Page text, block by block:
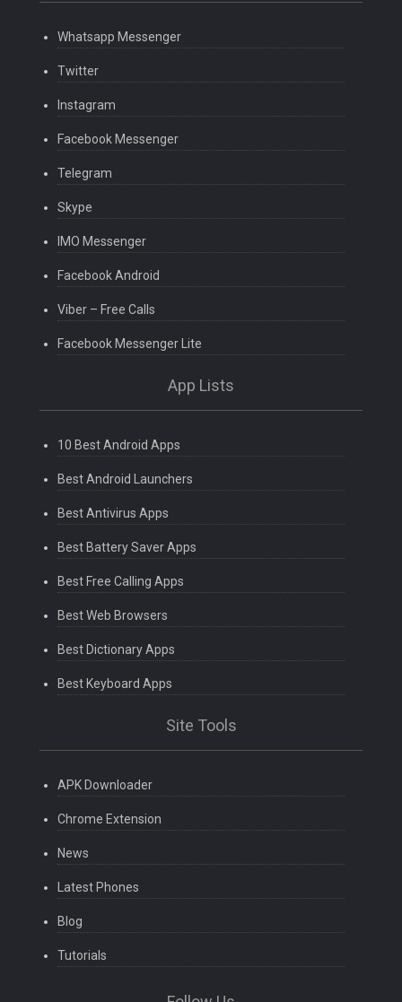
Whatsapp Messenger
Twitter
Instagram
Facebook Messenger
Telegram
Skype
IMO Messenger
Facebook Android
Viber – Free Calls
Facebook Messenger Lite
App Lists
10 Best Android Apps
Best Android Launchers
Best Antivirus Apps
Best Battery Saver Apps
Best Free Calling Apps
Best Web Browsers
Best Dictionary Apps
Best Keyboard Apps
Site Tools
APK Downloader
Chrome Extension
News
Latest Phones
Blog
Tutorials